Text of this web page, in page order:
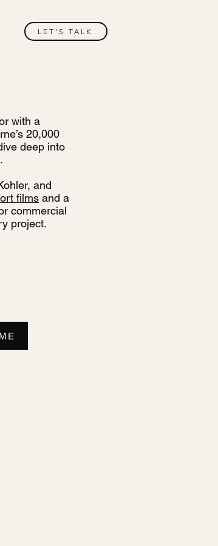
LET'S TALK
with a
20,000
deep into
and
films and a
commercial
project.